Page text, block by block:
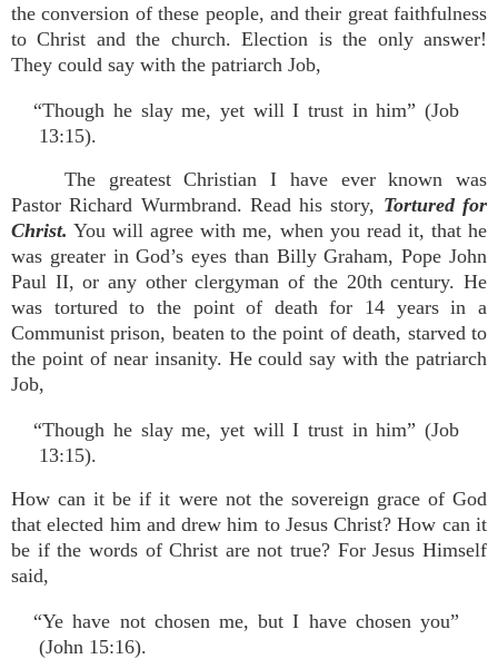
the conversion of these people, and their great faithfulness
to Christ and the church. Election is the only answer!
They could say with the patriarch Job,
“Though he slay me, yet will I trust in him” (Job
13:15).
The greatest Christian I have ever known was
Pastor Richard Wurmbrand. Read his story, Tortured for
Christ. You will agree with me, when you read it, that he
was greater in God’s eyes than Billy Graham, Pope John
Paul II, or any other clergyman of the 20th century. He
was tortured to the point of death for 14 years in a
Communist prison, beaten to the point of death, starved to
the point of near insanity. He could say with the patriarch
Job,
“Though he slay me, yet will I trust in him” (Job
13:15).
How can it be if it were not the sovereign grace of God
that elected him and drew him to Jesus Christ? How can it
be if the words of Christ are not true? For Jesus Himself
said,
“Ye have not chosen me, but I have chosen you”
(John 15:16).